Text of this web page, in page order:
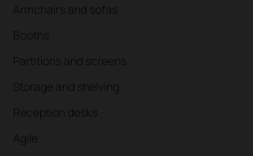
Armchairs and sofas
Booths
Partitions and screens
Storage and shelving
Reception desks
Agile